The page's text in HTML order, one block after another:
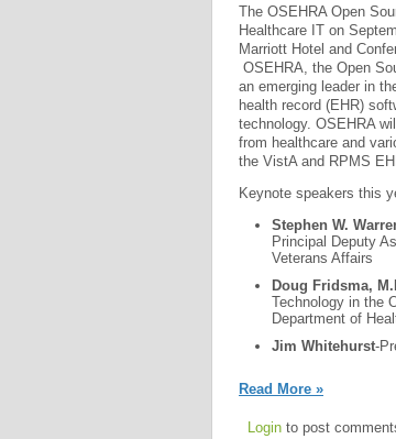
The OSEHRA Open
Healthcare IT on
Marriott Hotel and
OSEHRA, the Open
an emerging leader in
health record (EHR)
technology. OSEHRA
from healthcare and
the VistA and RPMS
Keynote speakers this
Stephen W.
Principal Deputy
Veterans Affairs
Doug Fridsma,
Technology in the
Department of
Jim Whitehurst-
Read More »
Login to post